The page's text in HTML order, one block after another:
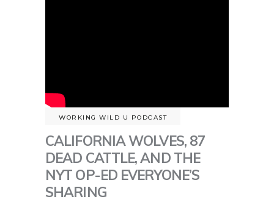
WORKING WILD U PODCAST
CALIFORNIA WOLVES, 87
DEAD CATTLE, AND THE
NYT OP-ED EVERYONE’S
SHARING